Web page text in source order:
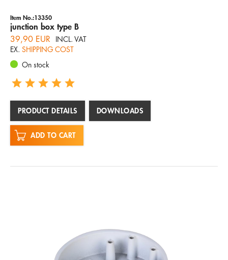
Item No.:13350
junction box type B
39,90 EUR
INCL. VAT
EX. SHIPPING COST
On stock
PRODUCT DETAILS DOWNLOADS
ADD TO CART